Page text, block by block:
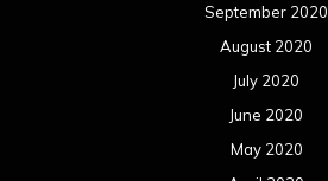
September 2020
August 2020
July 2020
June 2020
May 2020